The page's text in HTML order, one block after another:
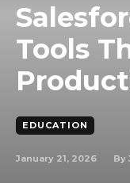
Tools
EDUCATION
January 21, 2026 By